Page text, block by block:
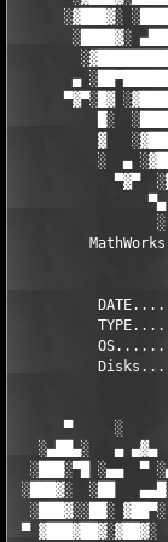
░▓███▓░
░████▓░
▄
▀▓▀░█▓
█░
▓
░  ▄
▀▓▀
▀     ░
░▄██▄░   ▄ ▄▓▄
░███░▀█ ░▄▄  ▀
░███▓░  ░██
░███▓░░██░
▀